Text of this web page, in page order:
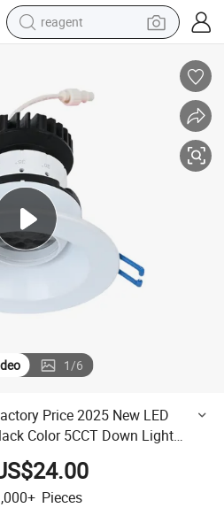
reagent
pullover hoody
electric tricycle
basketball shoe
crawler excavator
shoulder bag
1/6
Price 2025 New LED
Color 5CCT Down Light
Pieces